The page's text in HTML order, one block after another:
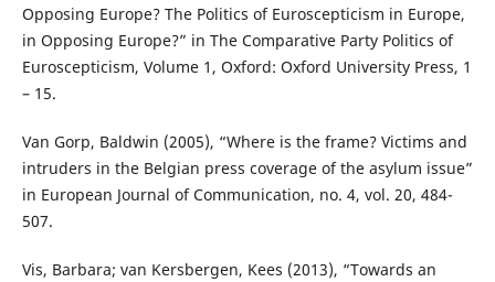
Opposing Europe? The Politics of Euroscepticism in Europe,
in Opposing Europe?” in The Comparative Party Politics of
Euroscepticism, Volume 1, Oxford: Oxford University Press, 1
– 15.
Van Gorp, Baldwin (2005), “Where is the frame? Victims and
intruders in the Belgian press coverage of the asylum issue”
in European Journal of Communication, no. 4, vol. 20, 484-
507.
Vis, Barbara; van Kersbergen, Kees (2013), “Towards an